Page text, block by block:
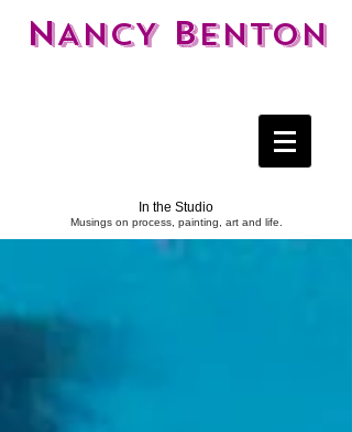
NANCYBENTON
In the Studio
Musings on process, painting, art and life.